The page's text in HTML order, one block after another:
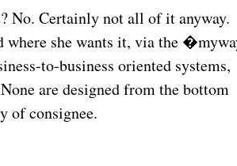
No. Certainly not all of it anyway.
where she wants it, via the
to-business oriented systems,
are designed from the bottom
of consignee.